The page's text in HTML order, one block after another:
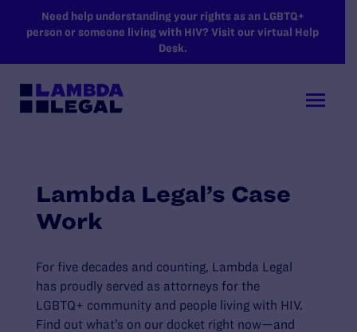
SKIP TO MAIN CONTENT
Need help understanding your rights as an LGBTQ+
person or someone living with HIV? Visit our virtual Help
Desk.
Lambda Legal’s Case
Work
For five decades and counting, Lambda Legal
has proudly served as attorneys for the
LGBTQ+ community and people living with HIV.
Find out what’s on our docket right now—and